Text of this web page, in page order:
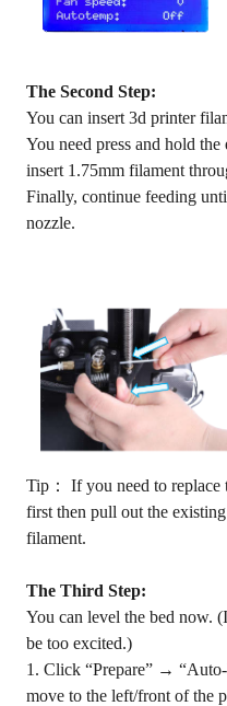
The Second Step:
You can insert 3d printer
You need press and hold
insert 1.75mm filament
Finally, continue feeding
nozzle.
Tip： If you need to replace
first then pull out the
filament.
The Third Step:
You can level the bed now.
be too excited.)
1. Click “Prepare” →
move to the left/front of the